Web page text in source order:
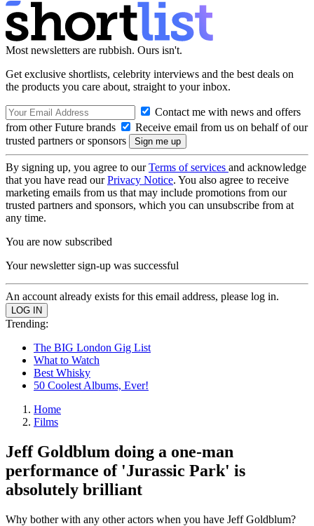
Most newsletters are rubbish. Ours isn't.
Get exclusive shortlists, celebrity interviews and the best deals on
the products you care about, straight to your inbox.
Contact me with news and offers
from other Future brands
Receive email from us on behalf of our
trusted partners or sponsors
By signing up, you agree to ourTerms of services and acknowledge
that you have read ourPrivacy Notice. You also agree to receive
marketing emails from us that may include promotions from our
trusted partners and sponsors, which you can unsubscribe from at
any time.
You are now subscribed
Your newsletter sign-up was successful
An account already exists for this email address, please log in.
Trending:
The BIG London Gig List
What to Watch
Best Whisky
50 Coolest Albums, Ever!
Home
Films
Jeff Goldblum doing a one-man
performance of 'Jurassic Park' is
absolutely brilliant
Why bother with any other actors when you have Jeff Goldblum?